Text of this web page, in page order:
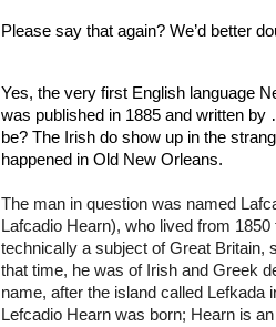
Please say that again? We’d better
Yes, the very first English language
was published in 1885 and written
be? The Irish do show up in the
happened in Old New Orleans.
The man in question was named
Lafcadio Hearn), who lived from
technically a subject of Great Britain,
that time, he was of Irish and Greek
name, after the island called Lefkada
Lefcadio Hearn was born; Hearn is